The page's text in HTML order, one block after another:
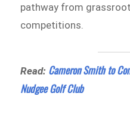
pathway from
competitions.
Read: Cameron Smith to
Nudgee Golf Club